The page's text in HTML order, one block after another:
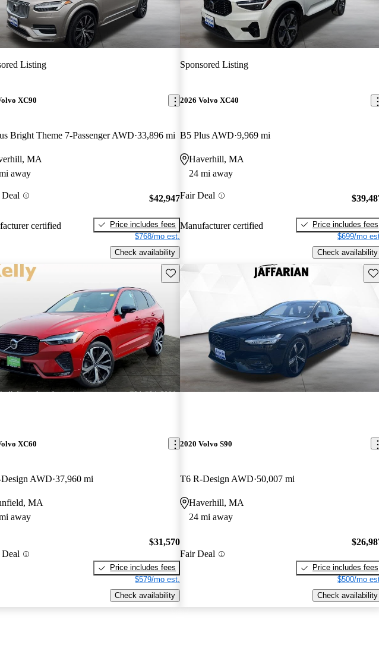
Listing
XC90
Bright Theme 7-Passenger AWD 33,896 mi
MA
away
certified
$42,947
Price includes fees
$768/mo est.
Check availability
Sponsored Listing
2026 Volvo XC40
B5 Plus AWD 9,969 mi
Haverhill, MA
24 mi away
Fair Deal
Manufacturer certified
Price includes fees
$699/mo
Check availability
Save this listing
XC60
AWD 37,960 mi
MA
away
$31,570
Price includes fees
$579/mo est.
Check availability
2020 Volvo S90
T6 R-Design AWD 50,007 mi
Haverhill, MA
24 mi away
Fair Deal
Price includes fees
$500/mo
Check availability